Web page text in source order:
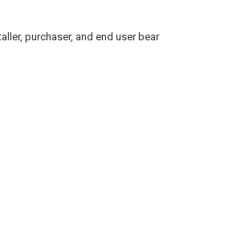
purchaser, and end user bear